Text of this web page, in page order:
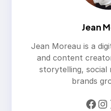
Jean
Jean Moreau is a
and content
storytelling, social
brands
Facebook Instagram